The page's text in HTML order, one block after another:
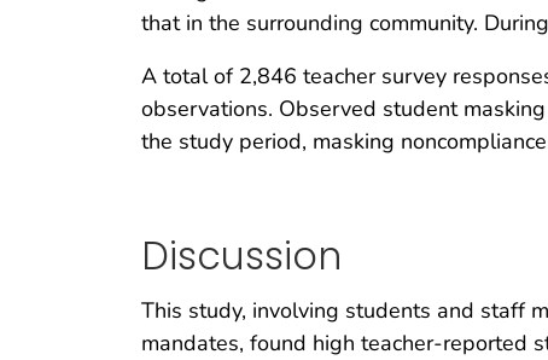
that in the surrounding community.
A total of 2,846 teacher survey
observations. Observed student
the study period, masking
Discussion
This study, involving students and staff
mandates, found high teacher-reported